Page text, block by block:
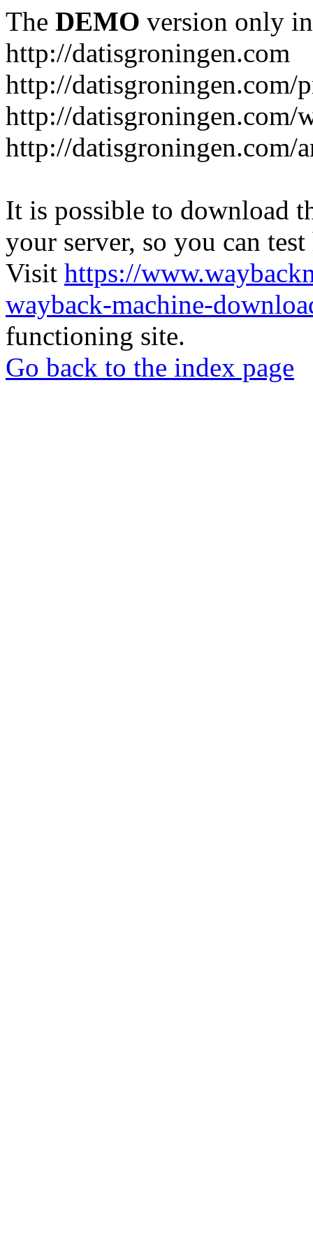
The DEMO version only
http://datisgroningen.com
http://datisgroningen.com/
http://datisgroningen.com/
http://datisgroningen.com/
It is possible to download
your server, so you can
Visit https://
wayback-machine-
functioning site.
Go back to the index page